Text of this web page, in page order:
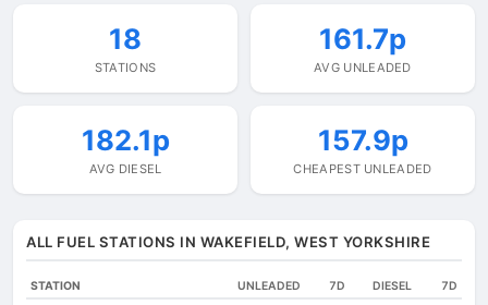
18
STATIONS
161.7p
AVG UNLEADED
182.1p
AVG DIESEL
157.9p
CHEAPEST UNLEADED
ALL FUEL STATIONS IN WAKEFIELD, WEST YORKSHIRE
STATION UNLEADED 7D DIESEL 7D